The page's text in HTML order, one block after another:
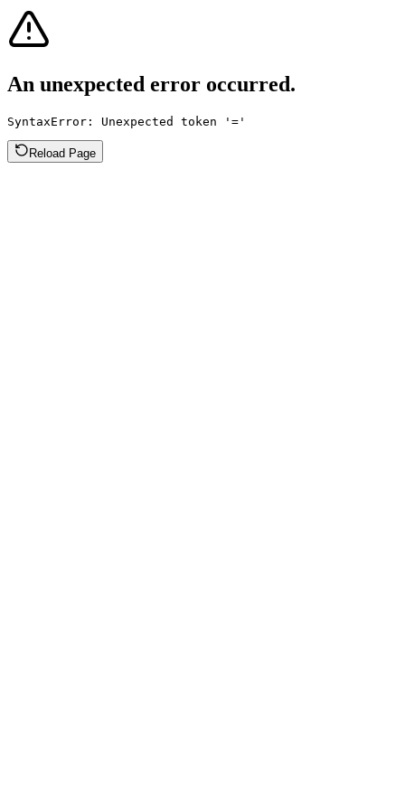
An unexpected error occurred.
SyntaxError: Unexpected token '='
Reload Page